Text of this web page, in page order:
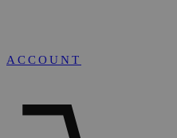
ACCOUNT